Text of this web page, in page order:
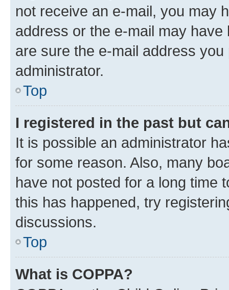
not receive an e-mail, you may
address or the e-mail may
are sure the e-mail address
administrator.
Top
I registered in the past but
It is possible an administrator
for some reason. Also, many
have not posted for a long time
this has happened, try
discussions.
Top
What is COPPA?